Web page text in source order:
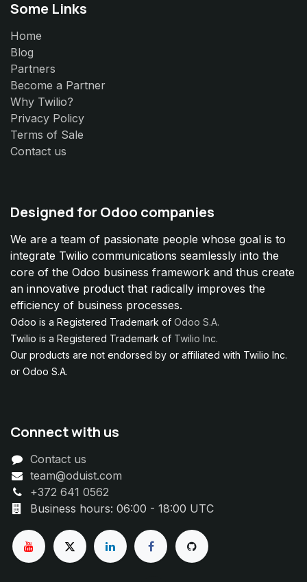
Some Links
Home
Blog
Partners
Become a Partner
Why Twilio?
Privacy Policy
Terms of Sale
Contact us
Designed for Odoo companies
We are a team of passionate people whose goal is to
integrate Twilio communications seamlessly into the
core of the Odoo business framework and thus create
an innovative product that radically improves the
efficiency of business processes.
Odoo is a Registered Trademark of Odoo S.A.
Twilio is a Registered Trademark of Twilio Inc.
Our products are not endorsed by or affiliated with Twilio Inc.
or Odoo S.A.
Connect with us
Contact us
team@oduist.com
+372 641 0562
Business hours: 06:00 - 18:00 UTC